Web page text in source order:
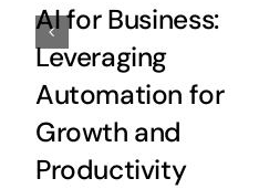
AI for Business:
Leveraging
Automation for
Growth and
Productivity